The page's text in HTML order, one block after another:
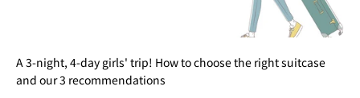
A 3-night, 4-day girls' trip! How to choose the right suitcase
and our 3 recommendations